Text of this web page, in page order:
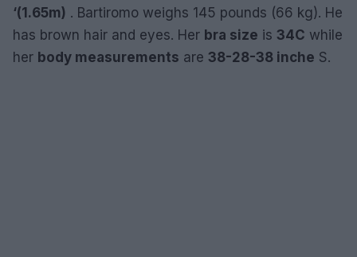
‘(1.65m) . Bartiromo weighs 145 pounds (66 kg). He
has brown hair and eyes. Her bra size is 34C while
her body measurements are 38-28-38 inche S.